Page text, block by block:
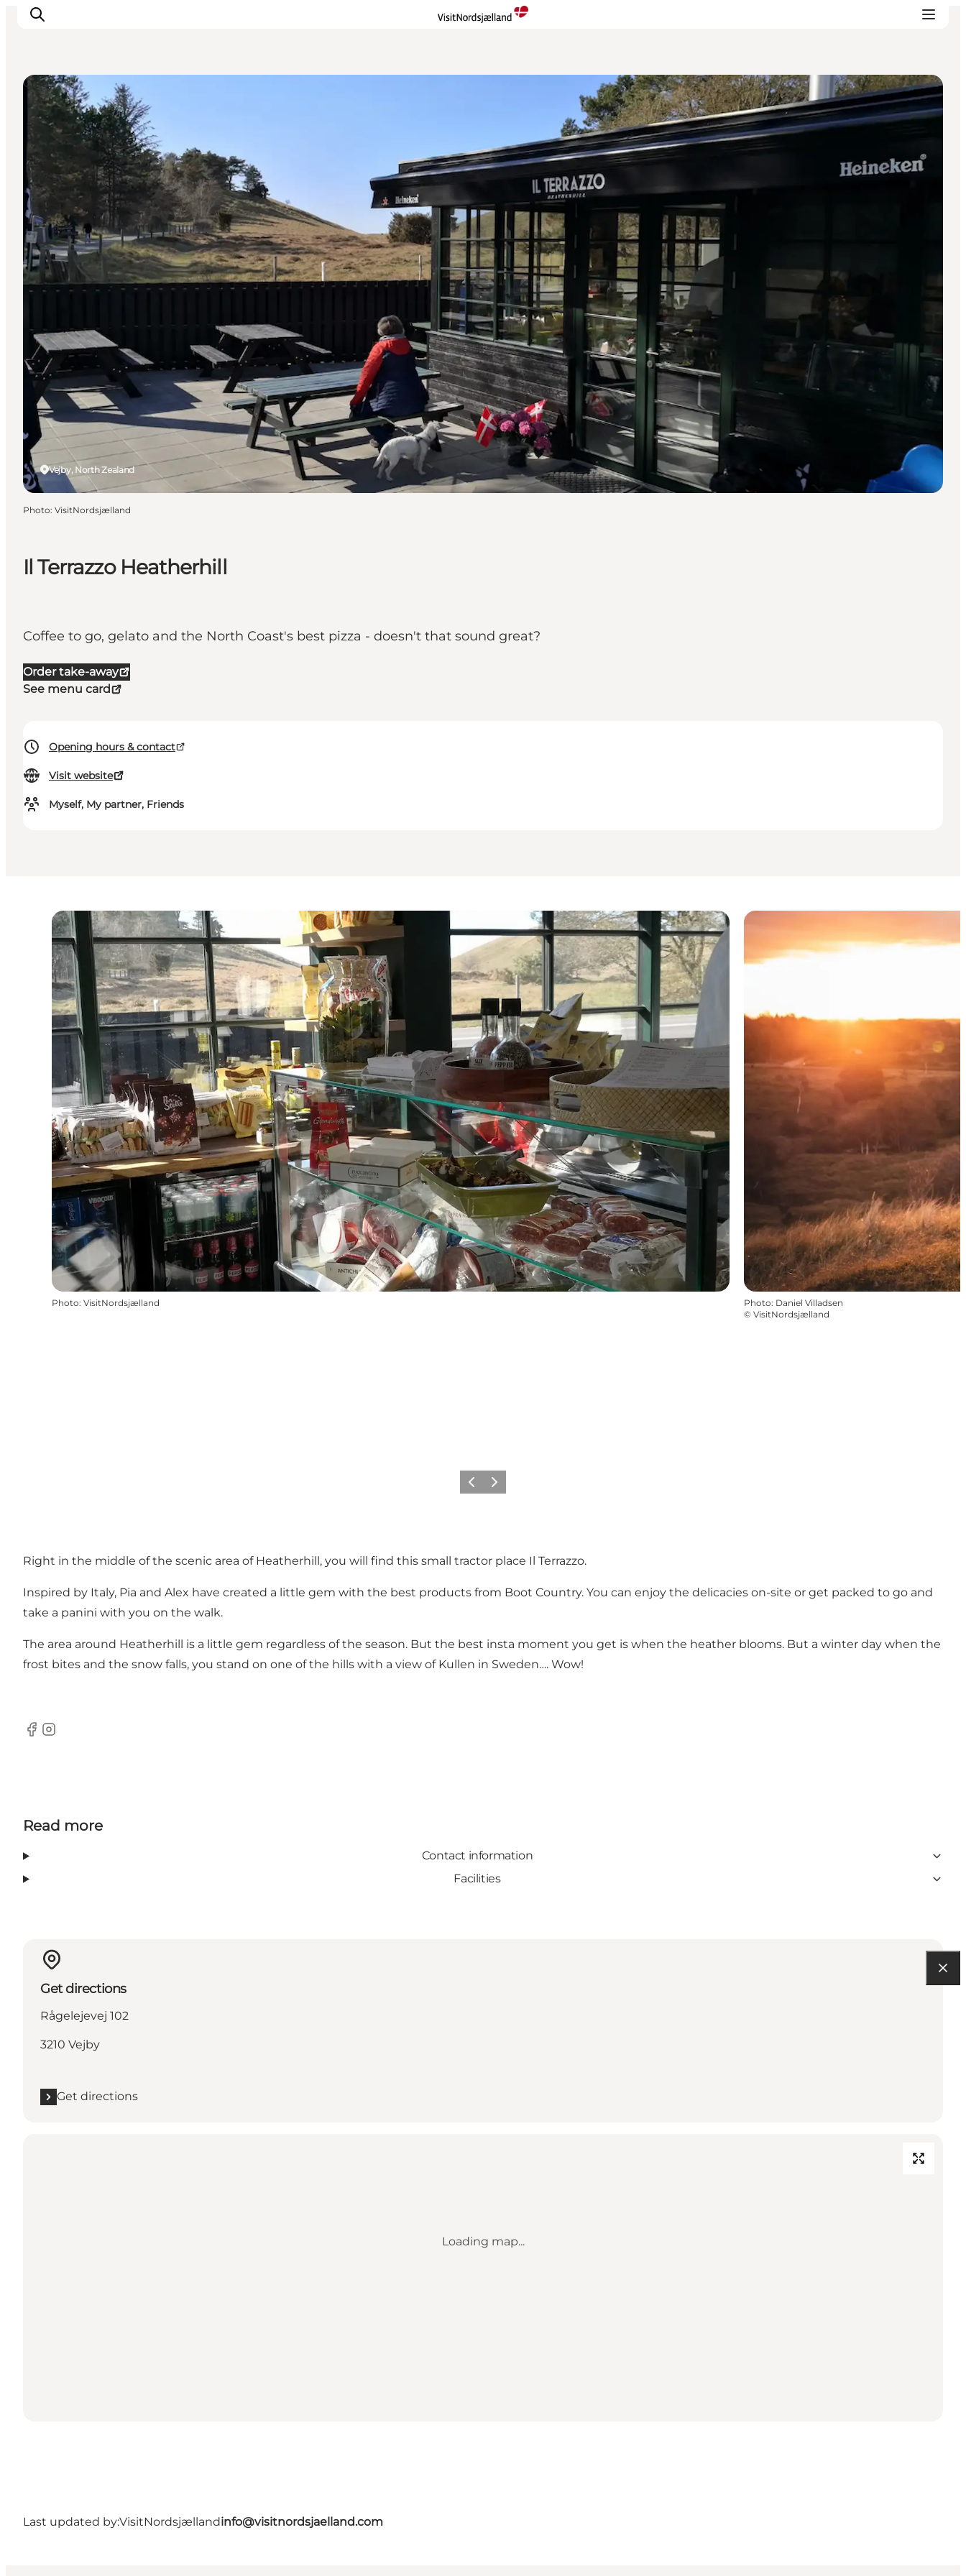
Highlights
Experience
Events
Accommodation
City guide
Plan Your Trip
Il Terrazzo Heatherhill
Coffee to go, gelato and the North Coast's best pizza - doesn't that sound great?
Order take-away
See menu card
Opening hours & contact
Visit website
Myself, My partner, Friends
Vejby, North Zealand
Cafés
Photo: VisitNordsjælland
Photo: VisitNordsjælland Photo: Daniel Villadsen
© VisitNordsjælland
Previous
Next
Right in the middle of the scenic area of Heatherhill, you will find this small tractor place Il Terrazzo.
Inspired by Italy, Pia and Alex have created a little gem with the best products from Boot Country. You can enjoy the delicacies on-site or get packed to go and
take a panini with you on the walk.
The area around Heatherhill is a little gem regardless of the season. But the best insta moment you get is when the heather blooms. But a winter day when the
frost bites and the snow falls, you stand on one of the hills with a view of Kullen in Sweden…. Wow!
Facebook
Instagram
Read more
Contact information
Facilities
Get directions
Rågelejevej 102
3210 Vejby
Get directions
Loading map...
Last updated by:VisitNordsjællandinfo@visitnordsjaelland.com